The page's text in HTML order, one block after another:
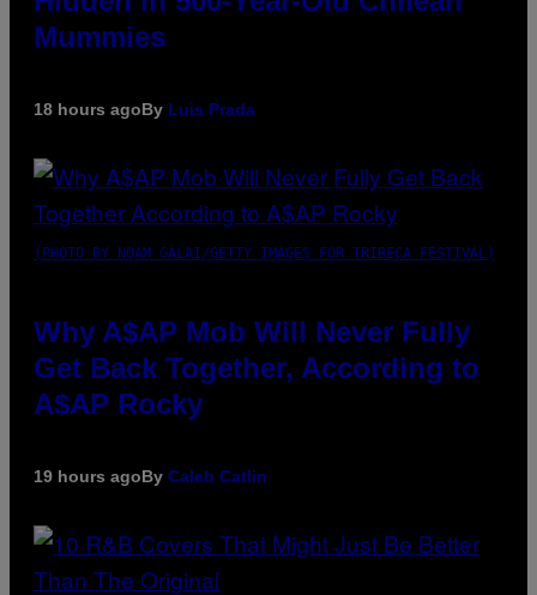
Mummies
18 hours agoBy Luis Prada
(PHOTO BY NOAM GALAI/GETTY IMAGES FOR TRIBECA FESTIVAL)
Why A$AP Mob Will Never Fully
Get Back Together, According to
A$AP Rocky
19 hours agoBy Caleb Catlin